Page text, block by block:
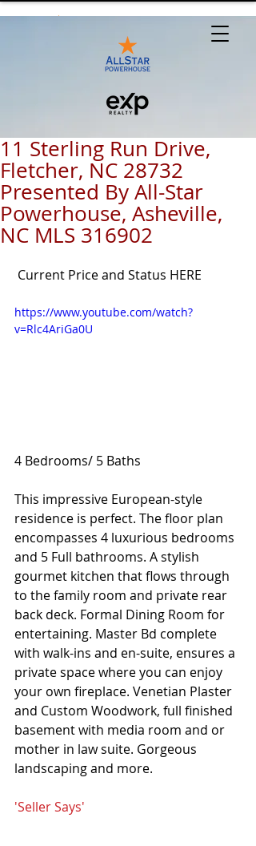
11 Sterling Run Drive,
Fletcher, NC 28732
Presented By All-Star
Powerhouse, Asheville,
NC MLS 316902
Current Price and Status HERE
https://www.youtube.com/watch?
v=Rlc4AriGa0U
4 Bedrooms/ 5 Baths
This impressive European-style
residence is perfect. The floor plan
encompasses 4 luxurious bedrooms
and 5 Full bathrooms. A stylish
gourmet kitchen that flows through
to the family room and private rear
back deck. Formal Dining Room for
entertaining. Master Bd complete
with walk-ins and en-suite, ensures a
private space where you can enjoy
your own fireplace. Venetian Plaster
and Custom Woodwork, full finished
basement with media room and or
mother in law suite. Gorgeous
landscaping and more.
'Seller Says'